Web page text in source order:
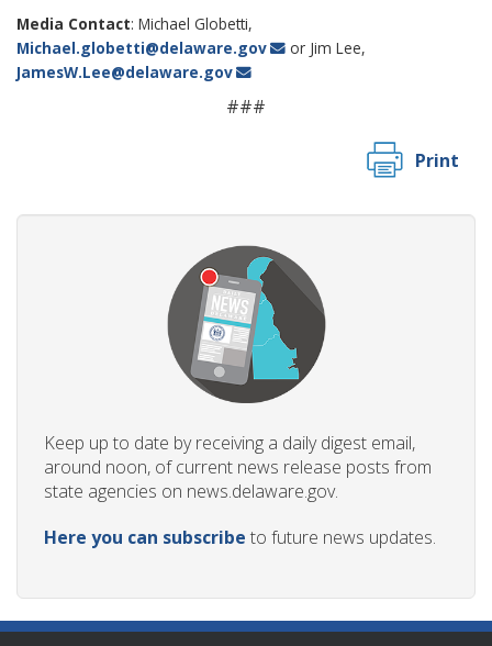
Media Contact: Michael Globetti,
Michael.globetti@delaware.gov
or Jim Lee,
JamesW.Lee@delaware.gov
###
Print
Keep up to date by receiving a daily digest email,
around noon, of current news release posts from
state agencies on news.delaware.gov.
Here you can subscribe to future news updates.